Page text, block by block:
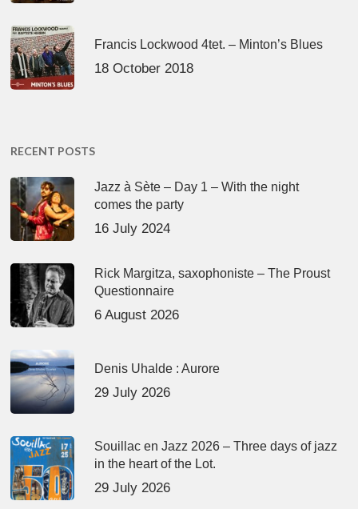
Francis Lockwood 4tet. – Minton’s Blues
18 October 2018
RECENT POSTS
Jazz à Sète – Day 1 – With the night
comes the party
16 July 2024
Rick Margitza, saxophoniste – The Proust
Questionnaire
6 August 2026
Denis Uhalde : Aurore
29 July 2026
Souillac en Jazz 2026 – Three days of jazz
in the heart of the Lot.
29 July 2026